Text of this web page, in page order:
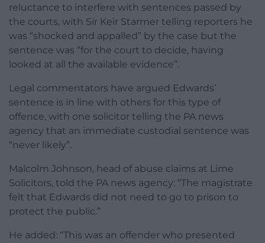
reluctance to interfere with sentences passed by
the courts, with Sir Keir Starmer telling reporters he
was “shocked and appalled” by the case but the
sentence was “for the court to decide, having
looked at all the available evidence”.
Legal commentators have argued Edwards’
sentence is in line with others for this type of
offence, with one solicitor telling the PA news
agency that an immediate custodial sentence was
“never likely”.
Malcolm Johnson, head of abuse claims at Lime
Solicitors, told the PA news agency: “The magistrate
felt that Edwards did not need to go to prison to
protect the public.”
He added: “This was an offender who presented